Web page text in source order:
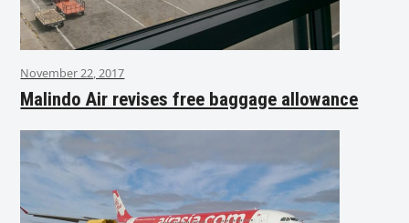
November 22, 2017
Malindo Air revises free baggage allowance